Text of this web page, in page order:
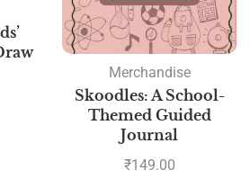
Merchandise
Skoodles: A School-
Themed Guided
Journal
₹149.00